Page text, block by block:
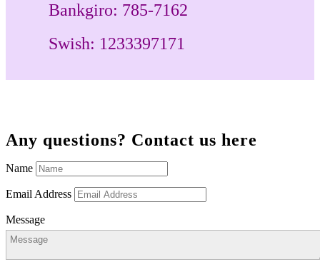
Bankgiro: 785-7162
Swish: 1233397171
Any questions? Contact us here
Name
Email Address
Message